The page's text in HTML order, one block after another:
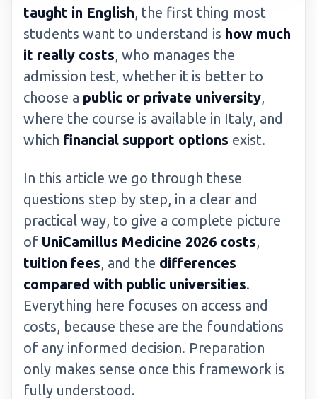
taught in English, the first thing most
students want to understand is how much
it really costs, who manages the
admission test, whether it is better to
choose a public or private university,
where the course is available in Italy, and
which financial support options exist.
In this article we go through these
questions step by step, in a clear and
practical way, to give a complete picture
of UniCamillus Medicine 2026 costs,
tuition fees, and the differences
compared with public universities.
Everything here focuses on access and
costs, because these are the foundations
of any informed decision. Preparation
only makes sense once this framework is
fully understood.